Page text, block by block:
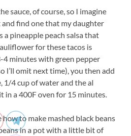
sauce, of course, so I imagine
and find one that my daughter
a pineapple peach salsa that
for these tacos is
4 minutes with green pepper
I’ll omit next time), you then add
1/4 cup of water and the al
in a 400F oven for 15 minutes.
to make mashed black beans
in a pot with a little bit of